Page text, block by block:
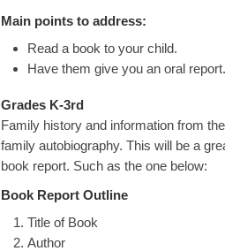
Main points to address:
Read a book to your child.
Have them give you an oral report.
Grades K-3rd
Family history and information from
family autobiography. This will be a
book report. Such as the one below:
Book Report Outline
Title of Book
Author